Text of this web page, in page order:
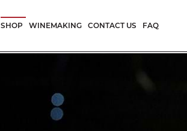
SHOP WINEMAKING CONTACT US FAQ